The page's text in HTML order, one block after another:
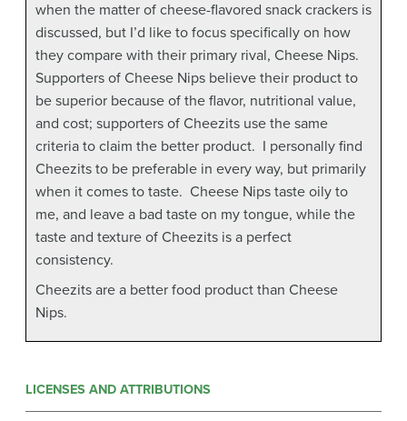
when the matter of cheese-flavored snack crackers is
discussed, but I’d like to focus specifically on how
they compare with their primary rival, Cheese Nips.
Supporters of Cheese Nips believe their product to
be superior because of the flavor, nutritional value,
and cost; supporters of Cheezits use the same
criteria to claim the better product. I personally find
Cheezits to be preferable in every way, but primarily
when it comes to taste. Cheese Nips taste oily to
me, and leave a bad taste on my tongue, while the
taste and texture of Cheezits is a perfect
consistency.
Cheezits are a better food product than Cheese
Nips.
LICENSES AND ATTRIBUTIONS